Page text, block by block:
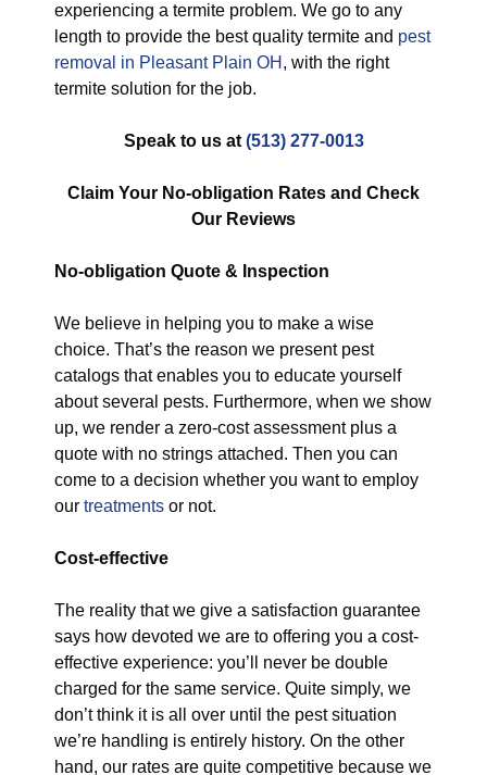
experiencing a termite problem. We go to any
length to provide the best quality termite and pest
removal in Pleasant Plain OH , with the right
termite solution for the job.
Speak to us at (513) 277-0013
Claim Your No-obligation Rates and Check
Our Reviews
No-obligation Quote & Inspection
We believe in helping you to make a wise
choice. That’s the reason we present pest
catalogs that enables you to educate yourself
about several pests. Furthermore, when we show
up, we render a zero-cost assessment plus a
quote with no strings attached. Then you can
come to a decision whether you want to employ
our treatments or not.
Cost-effective
The reality that we give a satisfaction guarantee
says how devoted we are to offering you a cost-
effective experience: you’ll never be double
charged for the same service. Quite simply, we
don’t think it is all over until the pest situation
we’re handling is entirely history. On the other
hand, our rates are quite competitive because we